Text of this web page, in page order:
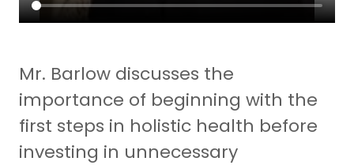
Mr. Barlow discusses the
importance of beginning with the
first steps in holistic health before
investing in unnecessary